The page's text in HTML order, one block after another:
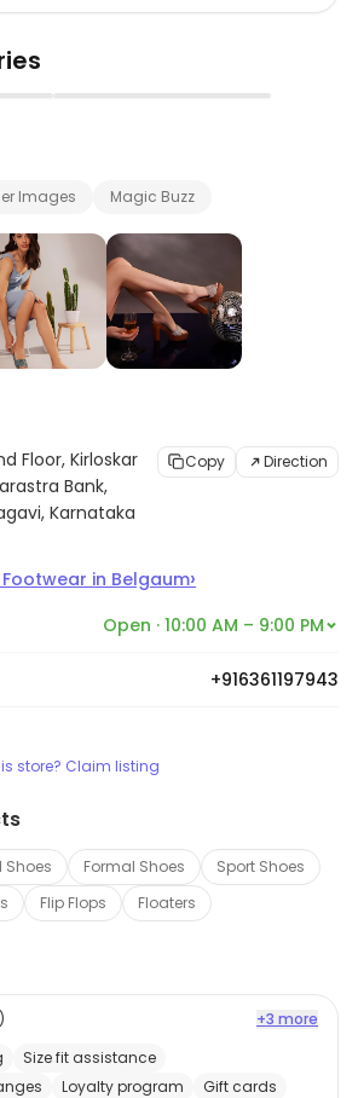
▶
Images Magic Buzz
Floor, Kirloskar
Bank,
Karnataka
Copy Direction
in Belgaum›
Open · 10:00 AM – 9:00 PM
+916361197943
store? Claim listing
Formal Shoes
Sport Shoes
Flip Flops Floaters
)
+3 more
Size fit assistance
Loyalty program
Gift cards